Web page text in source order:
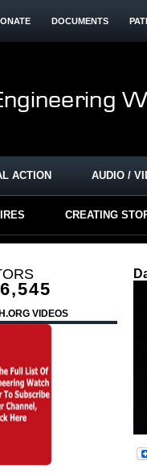
DOCUMENTS
ACTION AUDIO /
CREATING
VIDEOS